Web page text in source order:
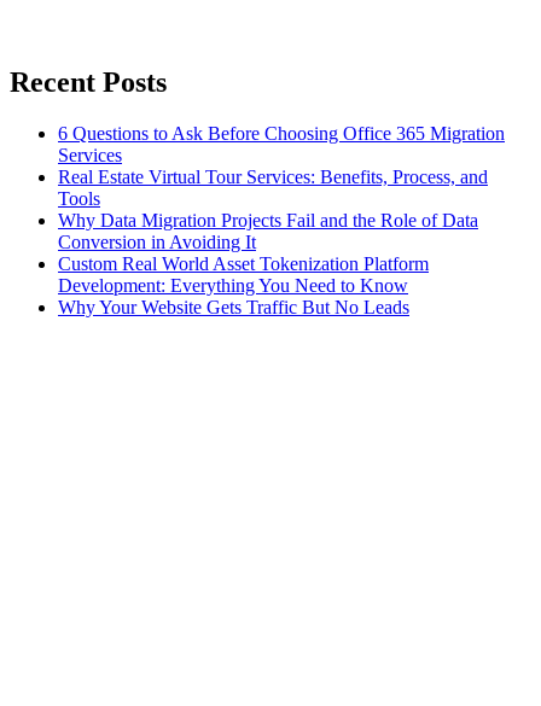
Recent Posts
6 Questions to Ask Before Choosing Office 365 Migration
Services
Real Estate Virtual Tour Services: Benefits, Process, and
Tools
Why Data Migration Projects Fail and the Role of Data
Conversion in Avoiding It
Custom Real World Asset Tokenization Platform
Development: Everything You Need to Know
Why Your Website Gets Traffic But No Leads